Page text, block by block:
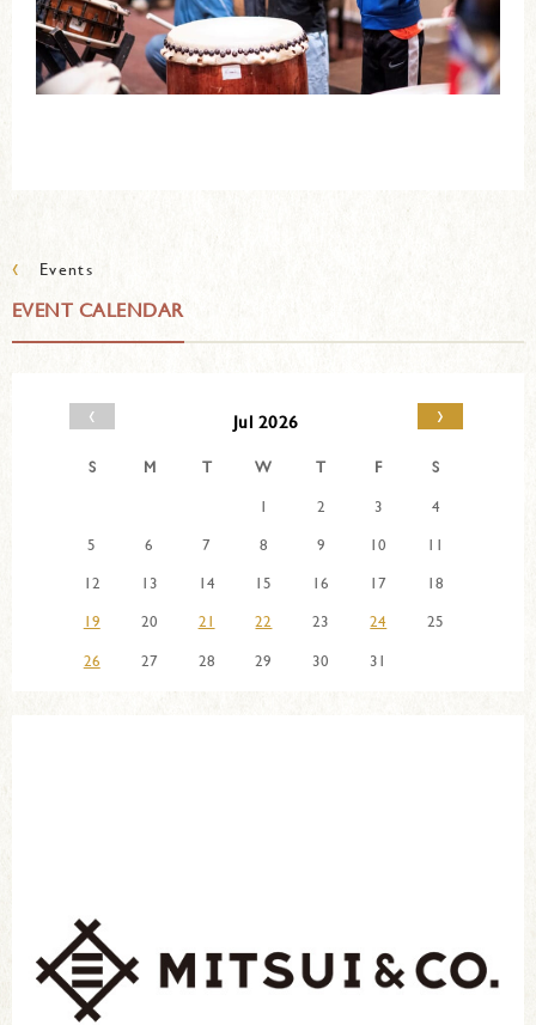
‹ Events
EVENT CALENDAR
‹ Jul 2026 ›
S M T W T F
S
1
2 3
4
5
6 7 8 9 10
11
12
13 14 15 16 17
18
19
20 21 22 23 24
25
26
27 28 29 30 31